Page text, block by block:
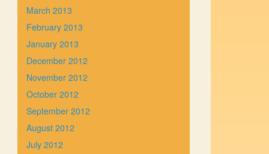
March 2013
February 2013
January 2013
December 2012
November 2012
October 2012
September 2012
August 2012
July 2012